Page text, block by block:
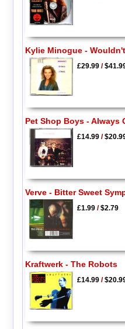
Kylie Minogue -
£29.99/
Pet Shop Boys - Always
£14.99/
Verve - Bitter Sweet
£1.99/$2.79
Kraftwerk - The Robots
£14.99/